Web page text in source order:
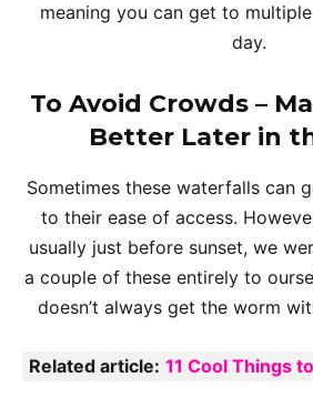
meaning you can get to
day.
To Avoid Crowds –
Better Later in
Sometimes these waterfalls can
to their ease of access.
usually just before sunset, we
a couple of these entirely to
doesn’t always get the worm
Related article: 11 Cool Things